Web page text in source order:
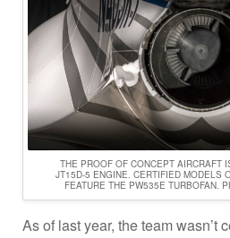
THE PROOF OF CONCEPT AIRCRAFT
JT15D-5 ENGINE. CERTIFIED MODELS
FEATURE THE PW535E TURBOFAN.
As of last year, the team wasn’t